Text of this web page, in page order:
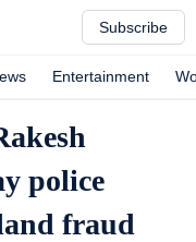
Subscribe
Entertainment
police
fraud